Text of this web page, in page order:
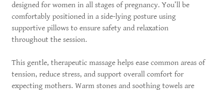
designed for women in all stages of pregnancy. You’ll be
comfortably positioned in a side-lying posture using
supportive pillows to ensure safety and relaxation
throughout the session.
This gentle, therapeutic massage helps ease common areas of
tension, reduce stress, and support overall comfort for
expecting mothers. Warm stones and soothing towels are